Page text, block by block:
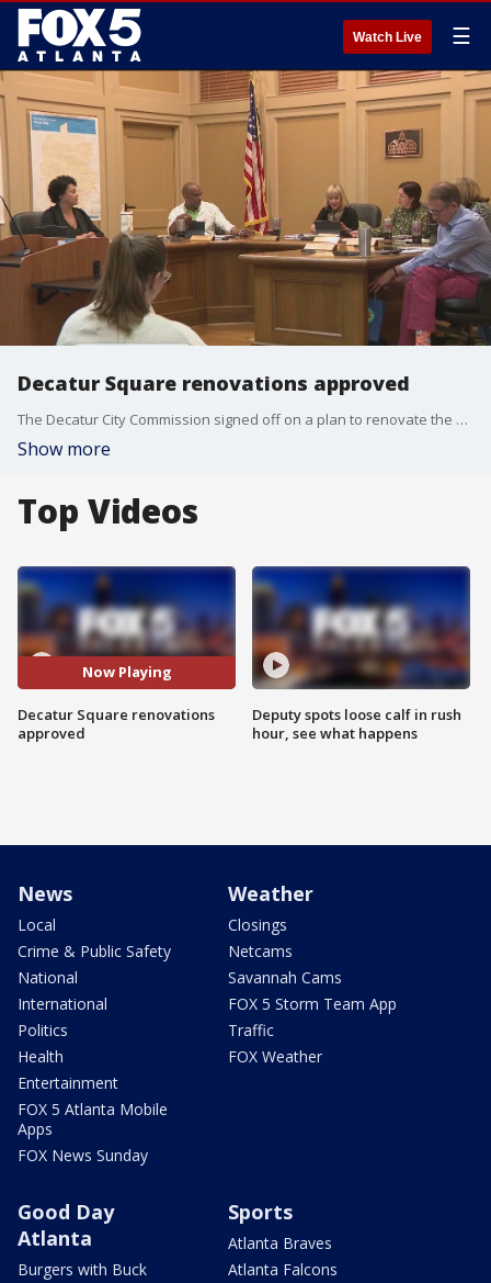
Watch Live ☰
Decatur Square renovations approved
The Decatur City Commission signed off on a plan to renovate the city square. The nearly $9 million project will feature a new stage, a play area, and plaza improvements. The construction will begin in the next two months.
Show more
Top Videos
Now Playing
Decatur Square renovations
approved
Deputy spots loose calf in rush
hour, see what happens
News
Local
Crime & Public Safety
National
International
Politics
Health
Entertainment
FOX 5 Atlanta Mobile
Apps
FOX News Sunday
Weather
Closings
Netcams
Savannah Cams
FOX 5 Storm Team App
Traffic
FOX Weather
Good Day
Atlanta
Burgers with Buck
Sports
Atlanta Braves
Atlanta Falcons